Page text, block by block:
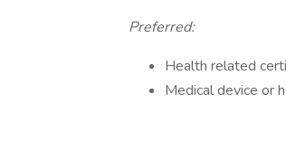
Preferred:
Health related
Medical device or